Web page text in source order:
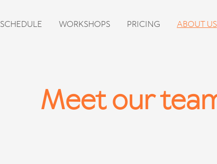
SCHEDULE WORKSHOPS PRICING ABOUT US
Meet our